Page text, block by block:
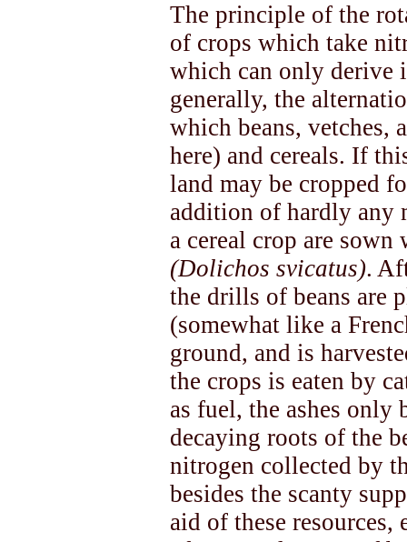
The principle of the
of crops which take
which can only derive
generally, the
which beans, vetches,
here) and cereals. If
land may be cropped
addition of hardly any
a cereal crop are sown
(Dolichos svicatus).
the drills of beans are
(somewhat like a
ground, and is
the crops is eaten by
as fuel, the ashes only
decaying roots of the
nitrogen collected by
besides the scanty
aid of these